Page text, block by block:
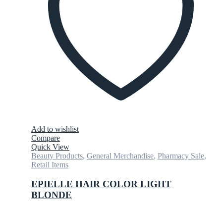
Add to wishlist
Compare
Quick View
Beauty Products, General Merchandise, Pharmacy Sale,
Retail Items
EPIELLE HAIR COLOR LIGHT
BLONDE